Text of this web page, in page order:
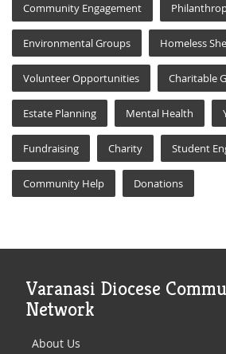
Community Engagement
Environmental Groups Homeless
Volunteer Opportunities Charitable
Estate Planning Mental Health
Fundraising Charity Student
Community Help Donations
Varanasi Diocese
Network
About Us